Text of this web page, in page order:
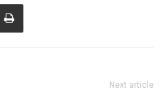
Next article